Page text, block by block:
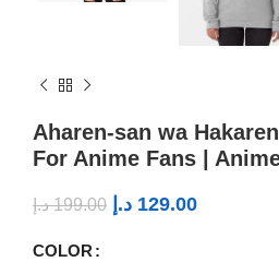
Aharen-san wa
For Anime Fans |
199.00 د.إ 129.00 د.إ
COLOR